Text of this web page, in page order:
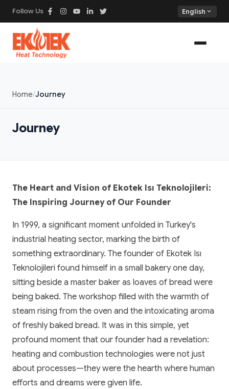
Follow Us English expand_more
Home Journey
Journey
The Heart and Vision of Ekotek Isı Teknolojileri:
The Inspiring Journey of Our Founder
In 1999, a significant moment unfolded in Turkey's
industrial heating sector, marking the birth of
something extraordinary. The founder of Ekotek Isı
Teknolojileri found himself in a small bakery one day,
sitting beside a master baker as loaves of bread were
being baked. The workshop filled with the warmth of
steam rising from the oven and the intoxicating aroma
of freshly baked bread. It was in this simple, yet
profound moment that our founder had a revelation:
heating and combustion technologies were not just
about processes—they were the hearth where human
efforts and dreams were given life.